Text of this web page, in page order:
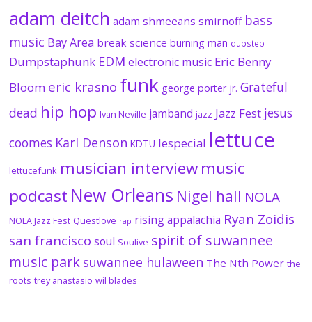
adam deitch adam shmeeans smirnoff bass
music Bay Area break science burning man dubstep
Dumpstaphunk EDM electronic music Eric Benny
Bloom eric krasno funk george porter jr. Grateful
dead hip hop Ivan Neville jamband jazz Jazz Fest jesus
coomes Karl Denson KDTU lespecial lettuce
lettucefunk musician interviewmusic
podcast New Orleans Nigel hall NOLA
NOLA Jazz Fest Questlove rap rising appalachia Ryan Zoidis
san francisco soul Soulive spirit of suwannee
music park suwannee hulaween The Nth Power the
roots trey anastasio wil blades